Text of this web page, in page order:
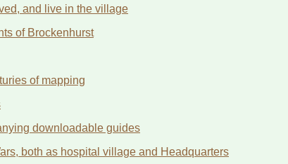
and live in the village
of Brockenhurst
of mapping
downloadable guides
both as hospital village and Headquarters